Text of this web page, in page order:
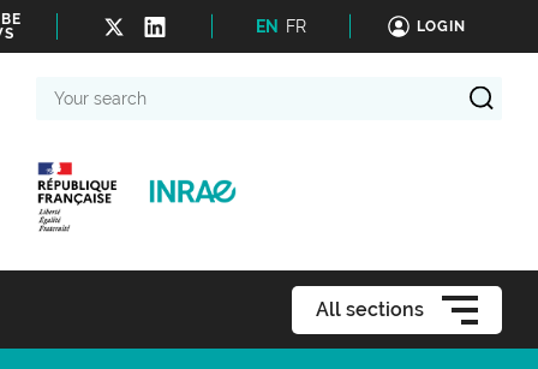
EN FR LOGIN
search
All sections